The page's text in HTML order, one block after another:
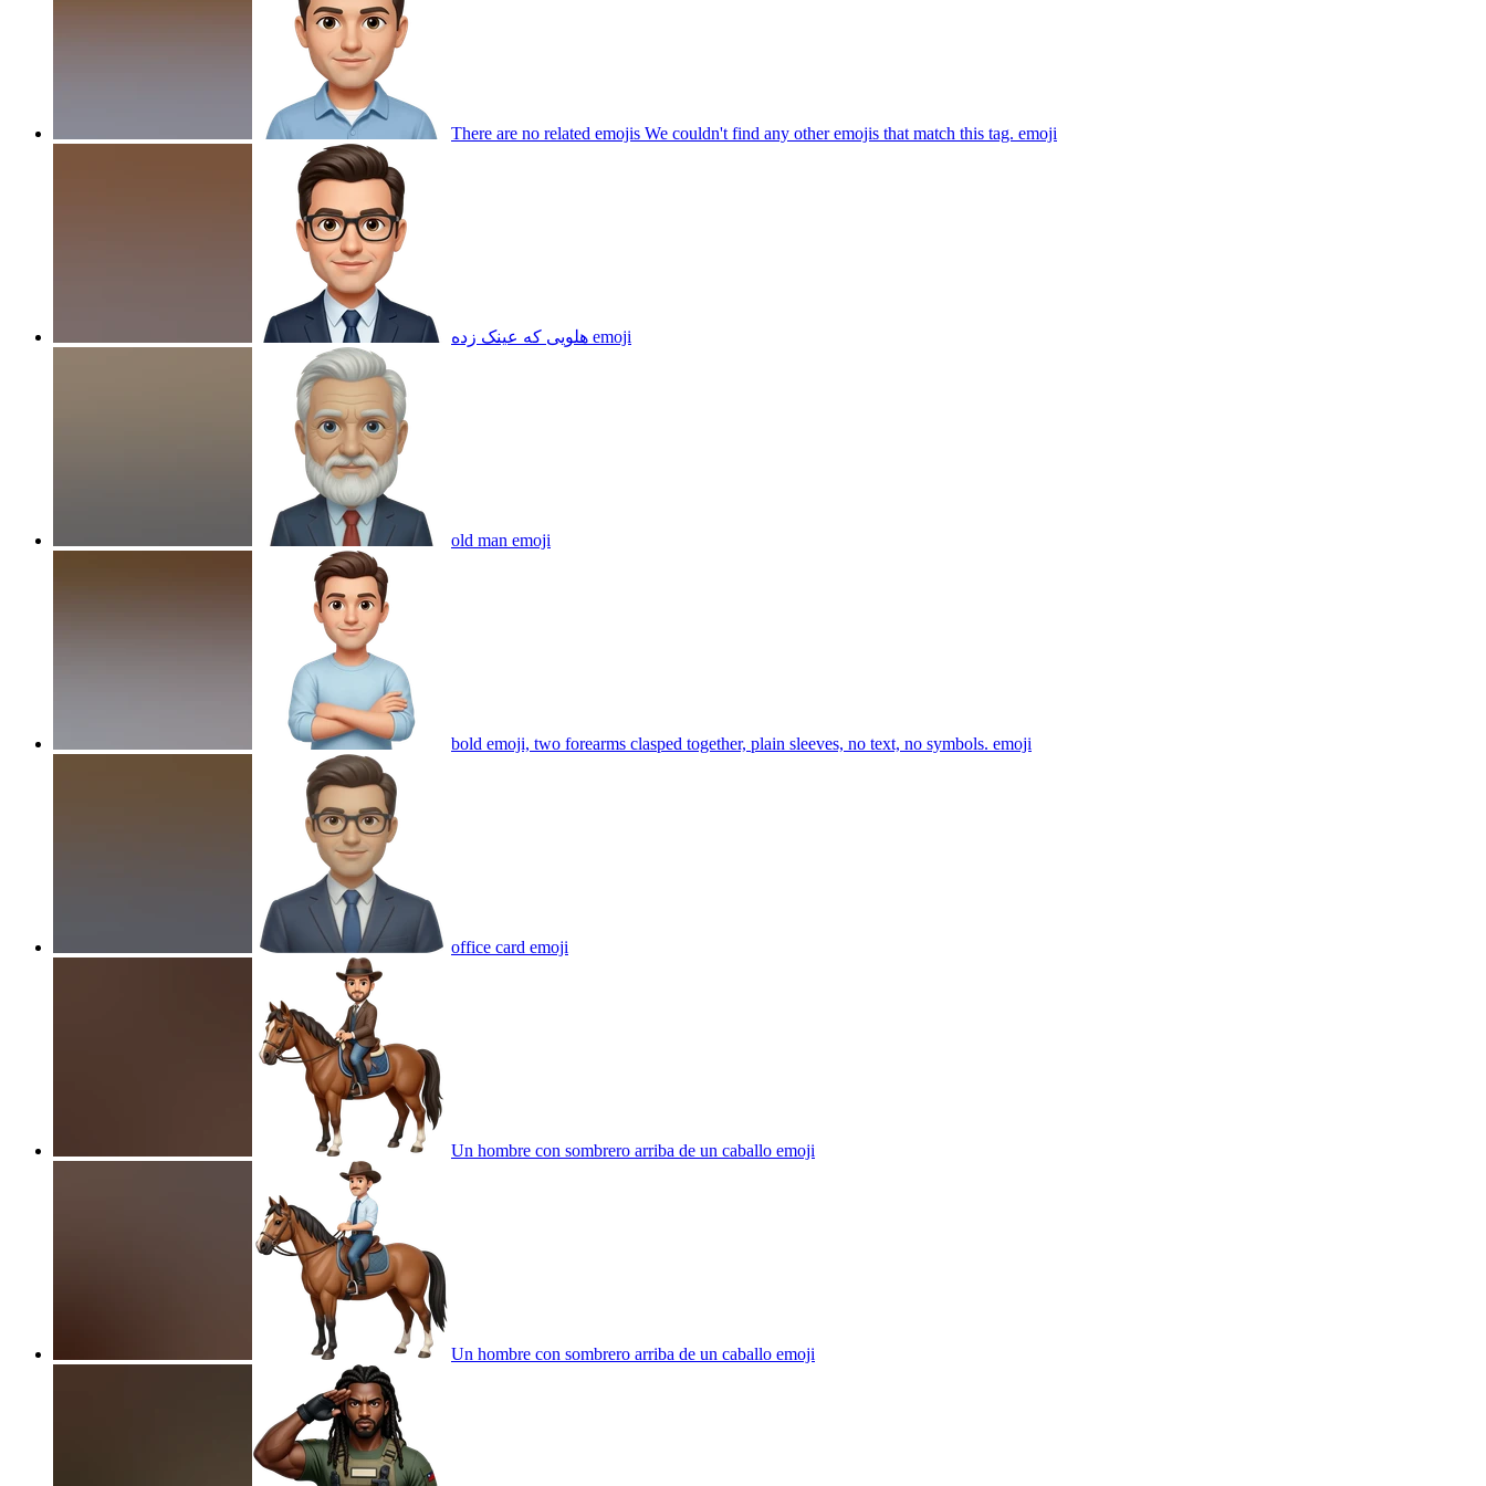
There are no related emojis We couldn't find any other emojis that match this tag. emoji
هلویی که عینک زده emoji
old man emoji
bold emoji, two forearms clasped together, plain sleeves, no text, no symbols. emoji
office card emoji
Un hombre con sombrero arriba de un caballo emoji
Un hombre con sombrero arriba de un caballo emoji